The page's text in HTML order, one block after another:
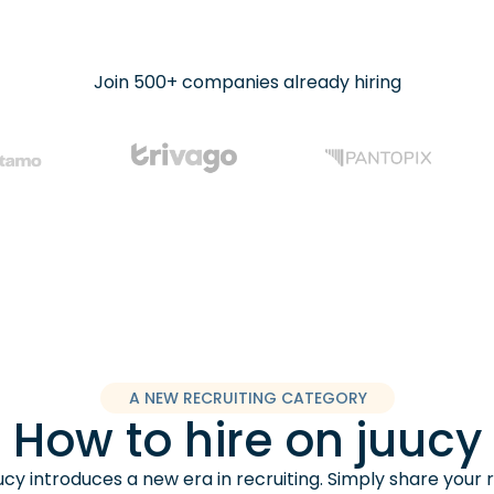
Join 500+ companies already hiring
A NEW RECRUITING CATEGORY
How to hire on juucy
introduces a new era in recruiting. Simply share your